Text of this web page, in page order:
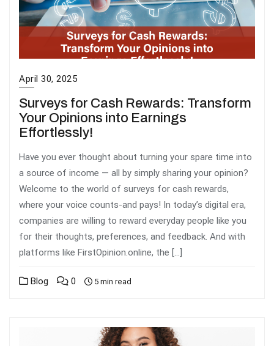
April 30, 2025
Surveys for Cash Rewards: Transform
Your Opinions into Earnings
Effortlessly!
Have you ever thought about turning your spare time into
a source of income — all by simply sharing your opinion?
Welcome to the world of surveys for cash rewards,
where your voice counts-and pays! In today’s digital era,
companies are willing to reward everyday people like you
for their thoughts, preferences, and feedback. And with
platforms like FirstOpinion.online, the […]
Blog 0 5 min read